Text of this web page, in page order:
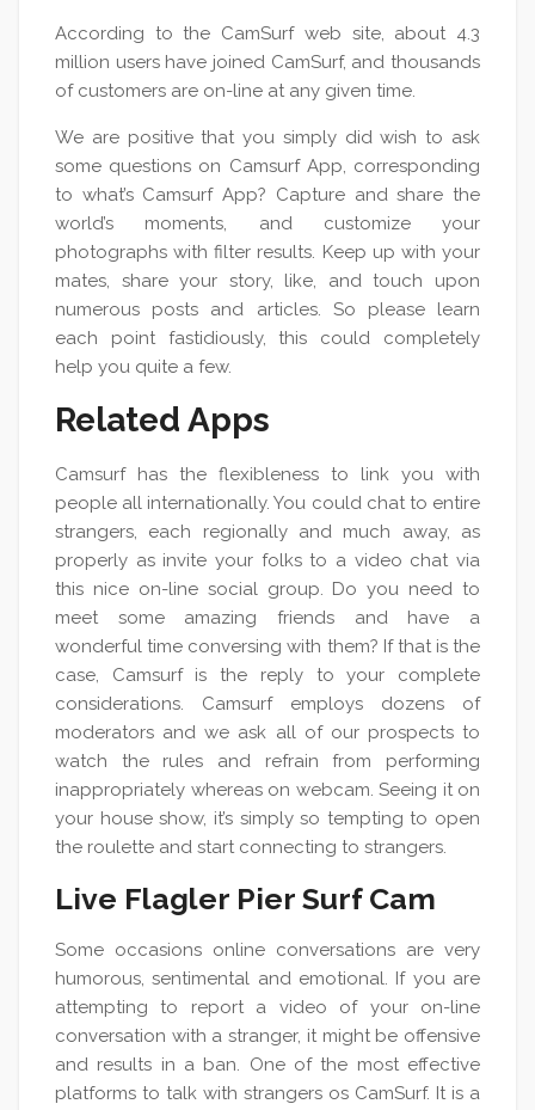
According to the CamSurf web site, about 4.3
million users have joined CamSurf, and thousands
of customers are on-line at any given time.
We are positive that you simply did wish to ask
some questions on Camsurf App, corresponding
to what’s Camsurf App? Capture and share the
world’s moments, and customize your
photographs with filter results. Keep up with your
mates, share your story, like, and touch upon
numerous posts and articles. So please learn
each point fastidiously, this could completely
help you quite a few.
Related Apps
Camsurf has the flexibleness to link you with
people all internationally. You could chat to entire
strangers, each regionally and much away, as
properly as invite your folks to a video chat via
this nice on-line social group. Do you need to
meet some amazing friends and have a
wonderful time conversing with them? If that is the
case, Camsurf is the reply to your complete
considerations. Camsurf employs dozens of
moderators and we ask all of our prospects to
watch the rules and refrain from performing
inappropriately whereas on webcam. Seeing it on
your house show, it’s simply so tempting to open
the roulette and start connecting to strangers.
Live Flagler Pier Surf Cam
Some occasions online conversations are very
humorous, sentimental and emotional. If you are
attempting to report a video of your on-line
conversation with a stranger, it might be offensive
and results in a ban. One of the most effective
platforms to talk with strangers os CamSurf. It is a